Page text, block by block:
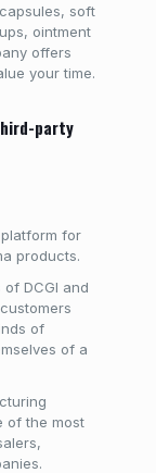
soft
ointment
offers
your time.
party
for
products.
DCGI and
of
of a
of the most